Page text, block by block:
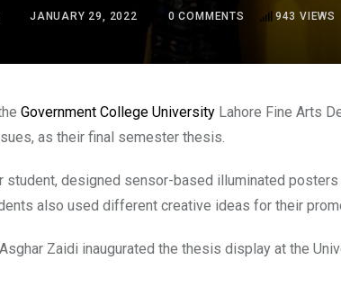
JANUARY 29, 2022 0 COMMENTS 943 VIEWS
Government College University Lahore Fine Arts
as their final semester thesis.
student, designed sensor-based illuminated
also used different creative ideas for their
Zaidi inaugurated the thesis display at the